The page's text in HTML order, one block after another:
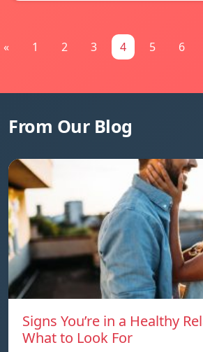
« 1 2 3 4 5 6
From Our Blog
Signs You’re in a Healthy
What to Look For